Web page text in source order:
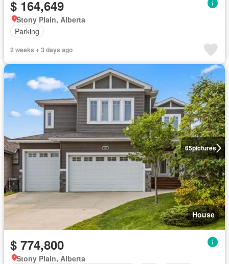
$ 164,649
Stony Plain, Alberta
Parking
2 weeks + 3 days ago
65pictures
House
$ 774,800
Stony Plain, Alberta